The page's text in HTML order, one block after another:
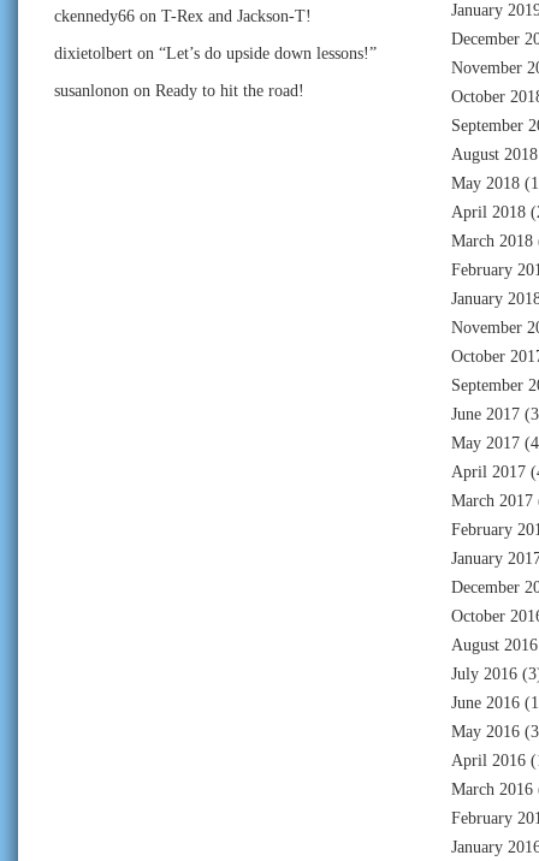
ckennedy66 on T-Rex and Jackson-T!
dixietolbert on “Let’s do upside down lessons!”
susanlonon on Ready to hit the road!
January
December
November
October
September
August 2018
May 2018
April 2018
March 2018
February
January
November
October
September
June 2017
May 2017
April 2017
March 2017
February
January
December
October
August 2016
July 2016
June 2016
May 2016
April 2016
March 2016
February
January